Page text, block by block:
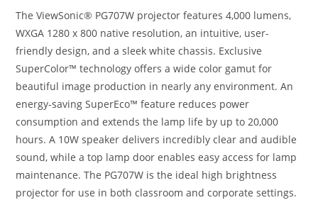
The ViewSonic® PG707W projector features 4,000 lumens,
WXGA 1280 x 800 native resolution, an intuitive, user-
friendly design, and a sleek white chassis. Exclusive
SuperColor™ technology offers a wide color gamut for
beautiful image production in nearly any environment. An
energy-saving SuperEco™ feature reduces power
consumption and extends the lamp life by up to 20,000
hours. A 10W speaker delivers incredibly clear and audible
sound, while a top lamp door enables easy access for lamp
maintenance. The PG707W is the ideal high brightness
projector for use in both classroom and corporate settings.